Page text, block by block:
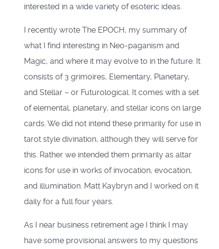
interested in a wide variety of esoteric ideas.
I recently wrote The EPOCH, my summary of
what I find interesting in Neo-paganism and
Magic, and where it may evolve to in the future. It
consists of 3 grimoires, Elementary, Planetary,
and Stellar – or Futurological. It comes with a set
of elemental, planetary, and stellar icons on large
cards. We did not intend these primarily for use in
tarot style divination, although they will serve for
this. Rather we intended them primarily as altar
icons for use in works of invocation, evocation,
and illumination. Matt Kaybryn and I worked on it
daily for a full four years.
As I near business retirement age I think I may
have some provisional answers to my questions